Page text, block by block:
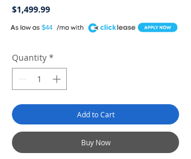
$1,499.99Price
$44
A
Quantity *
Add to Cart
Buy Now